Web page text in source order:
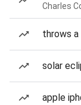
Charles
throws
solar
apple